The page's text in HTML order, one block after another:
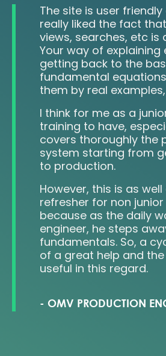
The site is user
really liked the fact
views, searches, etc is
Your way of explaining
getting back to the
fundamental
them by real
I think for me as a
training to have,
covers thoroughly the
system starting from
to production.
However, this is as
refresher for non junior
because as the daily
engineer, he steps
fundamentals. So, a
of a great help and
useful in this regard.
- OMV PRODUCTION